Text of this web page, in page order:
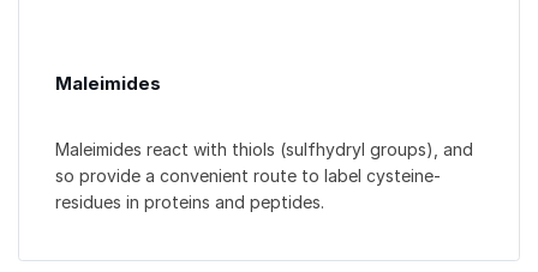
Maleimides
Maleimides react with thiols (sulfhydryl groups), and
so provide a convenient route to label cysteine-
residues in proteins and peptides.